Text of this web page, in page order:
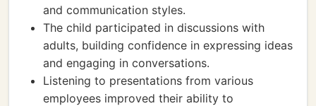
and communication styles.
The child participated in discussions with
adults, building confidence in expressing ideas
and engaging in conversations.
Listening to presentations from various
employees improved their ability to